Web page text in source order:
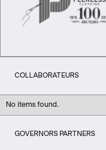
COLLABORATEURS
No items found.
GOVERNORS PARTNERS